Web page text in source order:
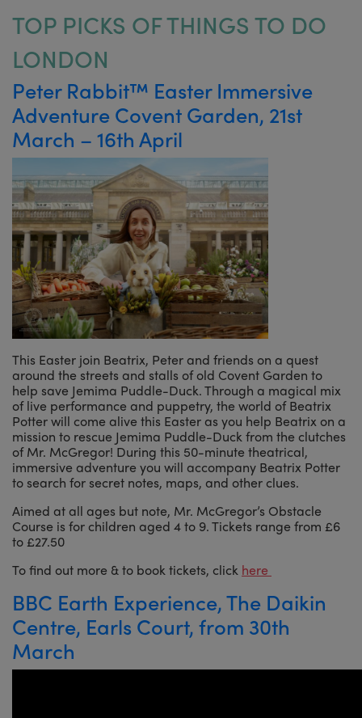
TOP PICKS OF THINGS TO DO
LONDON
Peter Rabbit™ Easter Immersive
Adventure Covent Garden, 21st
March – 16th April
This Easter join Beatrix, Peter and friends on a quest
around the streets and stalls of old Covent Garden to
help save Jemima Puddle-Duck. Through a magical mix
of live performance and puppetry, the world of Beatrix
Potter will come alive this Easter as you help Beatrix on a
mission to rescue Jemima Puddle-Duck from the clutches
of Mr. McGregor! During this 50-minute theatrical,
immersive adventure you will accompany Beatrix Potter
to search for secret notes, maps, and other clues.
Aimed at all ages but note, Mr. McGregor’s Obstacle
Course is for children aged 4 to 9. Tickets range from £6
to £27.50
To find out more & to book tickets, click here
BBC Earth Experience, The Daikin
Centre, Earls Court, from 30th
March